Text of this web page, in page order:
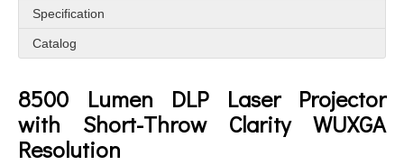
Specification
Catalog
8500 Lumen DLP Laser Projector
with Short-Throw Clarity WUXGA
Resolution